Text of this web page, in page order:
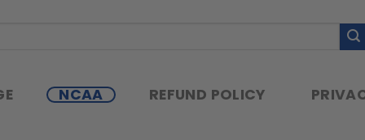
NCAA REFUND POLICY